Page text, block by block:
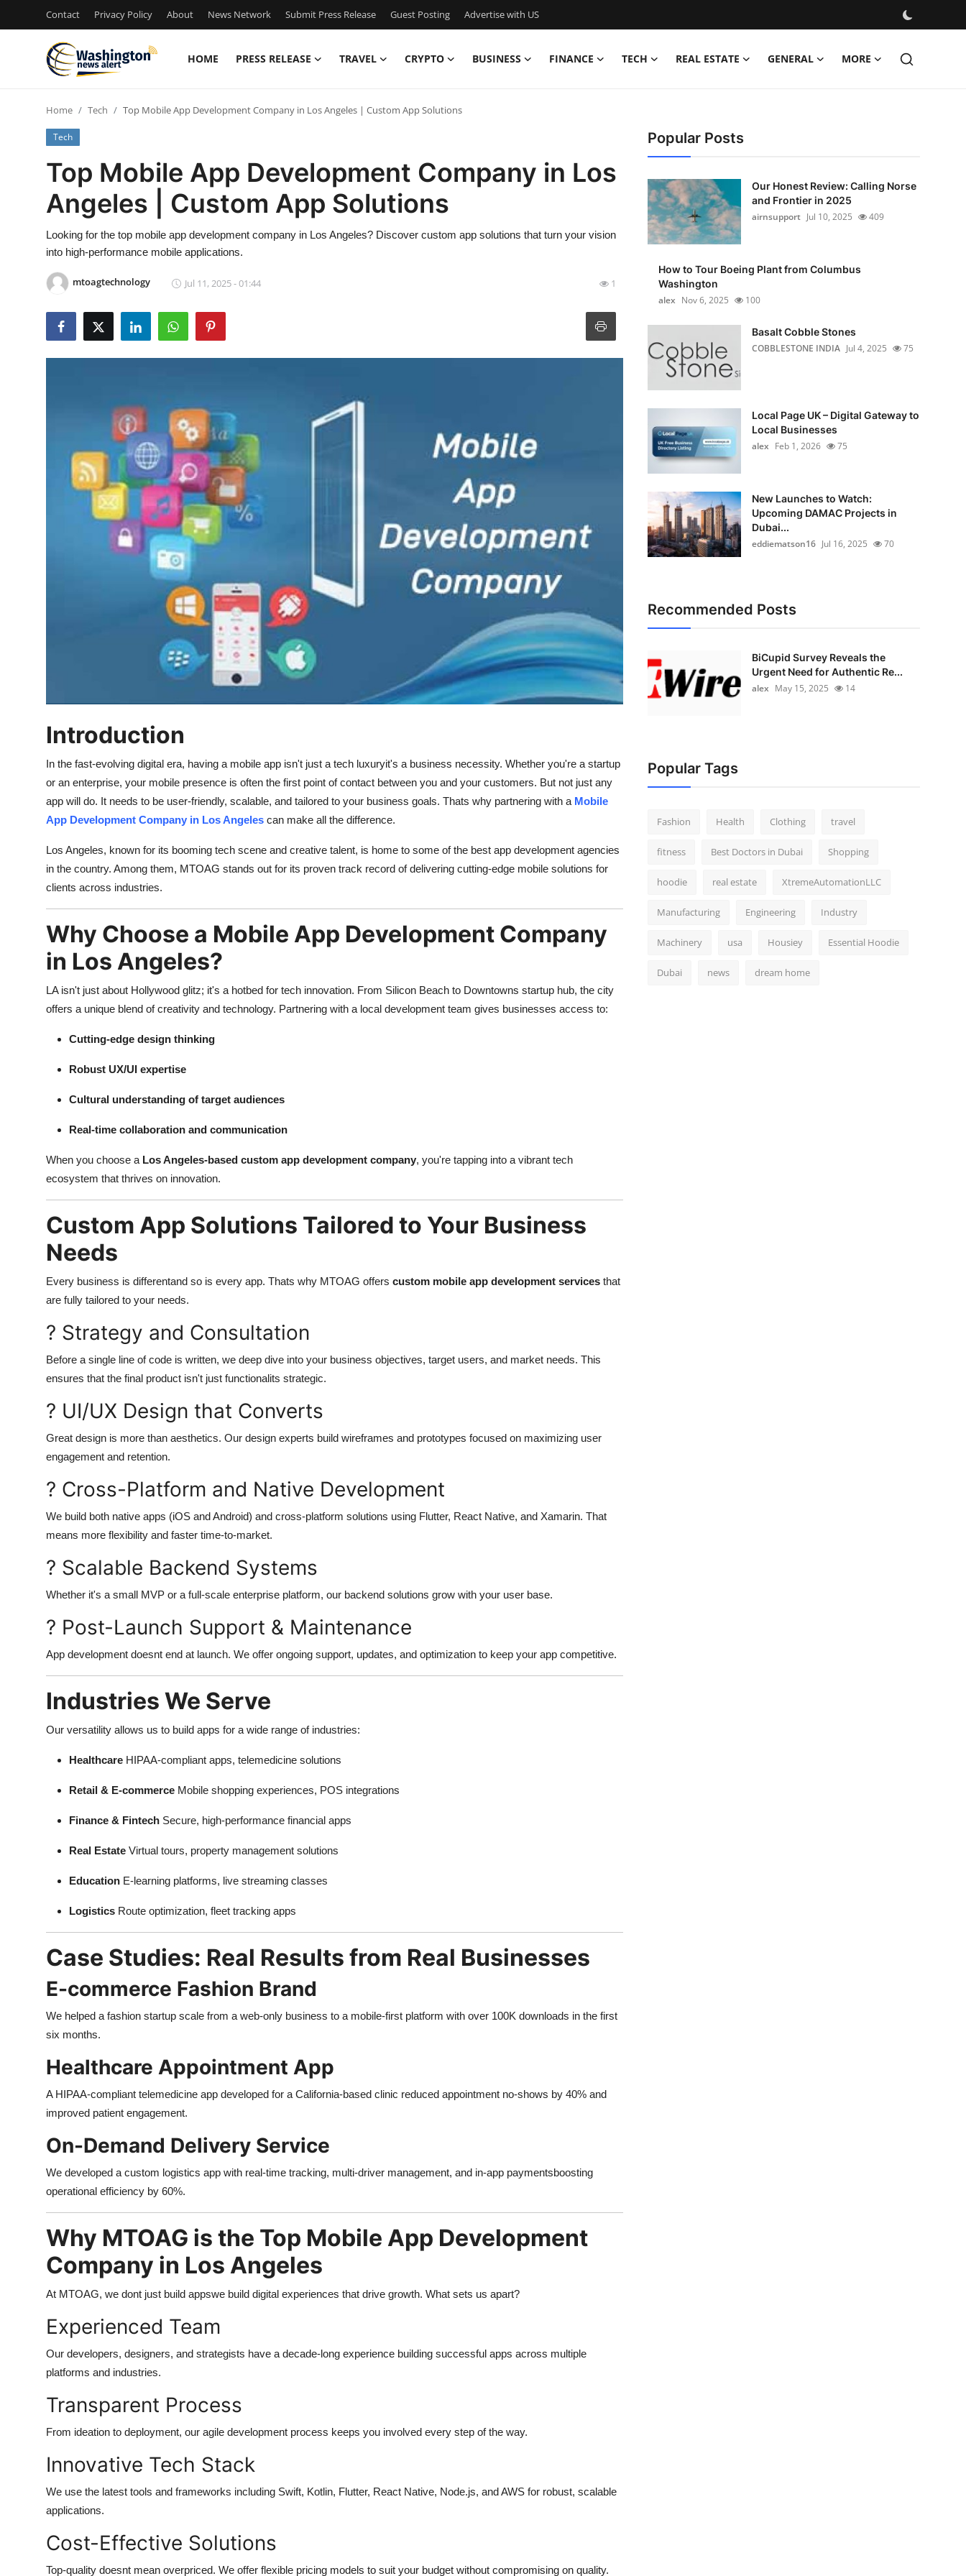
Contact Privacy Policy About News Network Submit Press Release Guest Posting Advertise with US
HOME PRESS RELEASE TRAVEL CRYPTO BUSINESS FINANCE TECH REAL ESTATE GENERAL MORE
Press Release
Contact
Privacy Policy
Submit Press Release
Support Number
Home Tech Top Mobile App Development Company in Los Angeles | Custom App Solutions
Tech
Top Mobile App Development Company in Los
Angeles | Custom App Solutions
Looking for the top mobile app development company in Los Angeles? Discover custom app solutions that turn your vision
into high-performance mobile applications.
mtoagtechnology Jul 11, 2025 - 01:44 1
Introduction
In the fast-evolving digital era, having a mobile app isn't just a tech luxuryit's a business necessity. Whether you're a startup
or an enterprise, your mobile presence is often the first point of contact between you and your customers. But not just any
app will do. It needs to be user-friendly, scalable, and tailored to your business goals. Thats why partnering with a Mobile
App Development Company in Los Angeles can make all the difference.
Los Angeles, known for its booming tech scene and creative talent, is home to some of the best app development agencies
in the country. Among them, MTOAG stands out for its proven track record of delivering cutting-edge mobile solutions for
clients across industries.
Why Choose a Mobile App Development Company
in Los Angeles?
LA isn't just about Hollywood glitz; it's a hotbed for tech innovation. From Silicon Beach to Downtowns startup hub, the city
offers a unique blend of creativity and technology. Partnering with a local development team gives businesses access to:
Cutting-edge design thinking
Robust UX/UI expertise
Cultural understanding of target audiences
Real-time collaboration and communication
When you choose a Los Angeles-based custom app development company, you're tapping into a vibrant tech
ecosystem that thrives on innovation.
Custom App Solutions Tailored to Your Business
Needs
Every business is differentand so is every app. Thats why MTOAG offers custom mobile app development services that
are fully tailored to your needs.
? Strategy and Consultation
Before a single line of code is written, we deep dive into your business objectives, target users, and market needs. This
ensures that the final product isn't just functionalits strategic.
? UI/UX Design that Converts
Great design is more than aesthetics. Our design experts build wireframes and prototypes focused on maximizing user
engagement and retention.
? Cross-Platform and Native Development
We build both native apps (iOS and Android) and cross-platform solutions using Flutter, React Native, and Xamarin. That
means more flexibility and faster time-to-market.
? Scalable Backend Systems
Whether it's a small MVP or a full-scale enterprise platform, our backend solutions grow with your user base.
? Post-Launch Support & Maintenance
App development doesnt end at launch. We offer ongoing support, updates, and optimization to keep your app competitive.
Industries We Serve
Our versatility allows us to build apps for a wide range of industries:
Healthcare HIPAA-compliant apps, telemedicine solutions
Retail & E-commerce Mobile shopping experiences, POS integrations
Finance & Fintech Secure, high-performance financial apps
Real Estate Virtual tours, property management solutions
Education E-learning platforms, live streaming classes
Logistics Route optimization, fleet tracking apps
Case Studies: Real Results from Real Businesses
E-commerce Fashion Brand
We helped a fashion startup scale from a web-only business to a mobile-first platform with over 100K downloads in the first
six months.
Healthcare Appointment App
A HIPAA-compliant telemedicine app developed for a California-based clinic reduced appointment no-shows by 40% and
improved patient engagement.
On-Demand Delivery Service
We developed a custom logistics app with real-time tracking, multi-driver management, and in-app paymentsboosting
operational efficiency by 60%.
Why MTOAG is the Top Mobile App Development
Company in Los Angeles
At MTOAG, we dont just build appswe build digital experiences that drive growth. What sets us apart?
Experienced Team
Our developers, designers, and strategists have a decade-long experience building successful apps across multiple
platforms and industries.
Transparent Process
From ideation to deployment, our agile development process keeps you involved every step of the way.
Innovative Tech Stack
We use the latest tools and frameworks including Swift, Kotlin, Flutter, React Native, Node.js, and AWS for robust, scalable
applications.
Cost-Effective Solutions
Top-quality doesnt mean overpriced. We offer flexible pricing models to suit your budget without compromising on quality.
Popular Posts
Our Honest Review: Calling Norse
and Frontier in 2025
airnsupport Jul 10, 2025 409
How to Tour Boeing Plant from Columbus
Washington
alex Nov 6, 2025 100
Basalt Cobble Stones
COBBLESTONE INDIA Jul 4, 2025 75
Local Page UK – Digital Gateway to
Local Businesses
alex Feb 1, 2026 75
New Launches to Watch:
Upcoming DAMAC Projects in
Dubai...
eddiematson16 Jul 16, 2025 70
Recommended Posts
BiCupid Survey Reveals the
Urgent Need for Authentic Re...
alex May 15, 2025 14
Popular Tags
Fashion Health Clothing travel
fitness Best Doctors in Dubai Shopping
hoodie real estate XtremeAutomationLLC
Manufacturing Engineering Industry
Machinery usa Housiey Essential Hoodie
Dubai news dream home